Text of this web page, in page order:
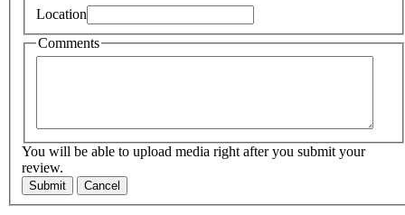
Location
Comments
You will be able to upload media right after you submit your
review.
Submit Cancel